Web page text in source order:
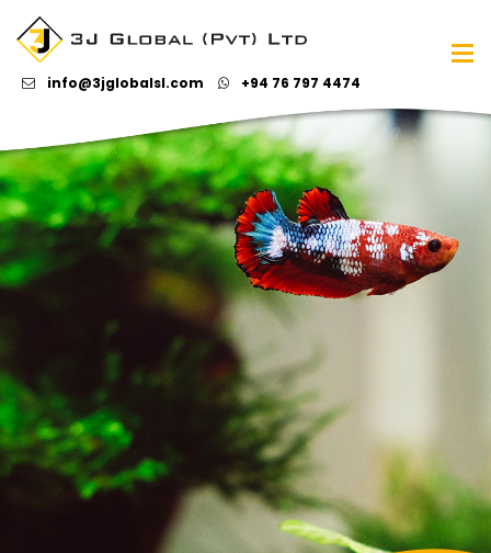
info@3jglobalsl.com +94 76 797 4474